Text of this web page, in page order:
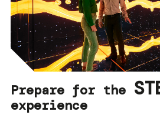
Prepare for the
experience